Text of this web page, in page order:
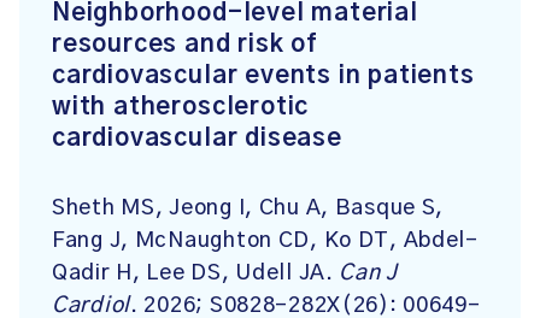
Neighborhood-level material
resources and risk of
cardiovascular events in patients
with atherosclerotic
cardiovascular disease
Sheth MS, Jeong I, Chu A, Basque S,
Fang J, McNaughton CD, Ko DT, Abdel-
Qadir H, Lee DS, Udell JA. Can J
Cardiol. 2026; S0828-282X(26): 00649-